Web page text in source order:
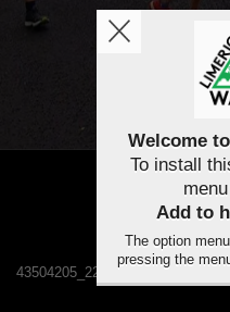
Welcome
To install
Add to
The option
pressing the